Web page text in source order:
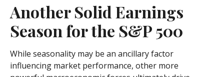
Another Solid Earnings
Season for the S&P 500
While seasonality may be an ancillary factor
influencing market performance, other more